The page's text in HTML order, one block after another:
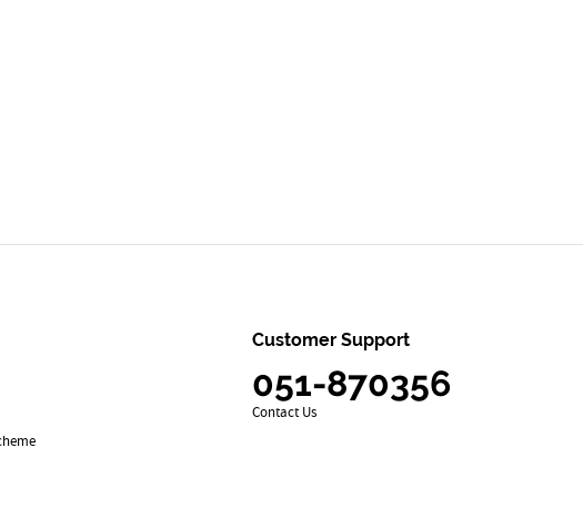
Customer Support
051-870356
Contact Us